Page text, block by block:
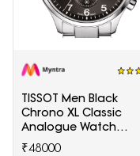
TISSOT Men Black
Chrono XL Classic
Analogue Watch
T1166171105701
₹48000